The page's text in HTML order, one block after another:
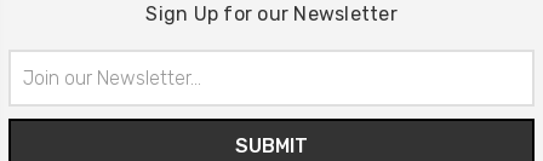
Sign Up for our Newsletter
Address